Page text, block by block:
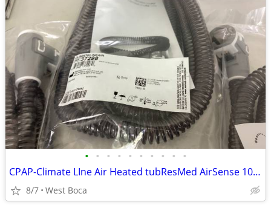
• • • • • • • • • •
CPAP-Climate LIne Air Heated tubResMed AirSense 10 parts
8/7 West Boca